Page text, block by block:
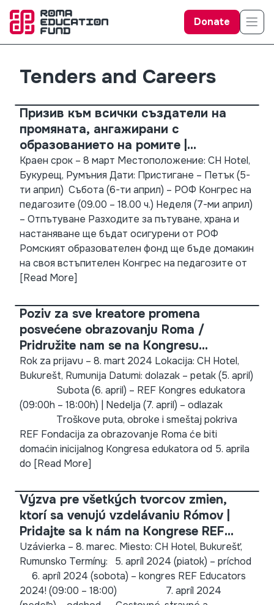
Donate
Tenders and Careers
Призив към всички създатели на
промяната, ангажирани с
образованието на ромите |
Присъединете се към нас на
Конгреса на педагозитена РОФ 2024!
Краен срок – 8 март Местоположение: CH Hotel,
Букурещ, Румъния Дати: Пристигане – Петък (5-
ти април) Събота (6-ти април) – РОФ Конгрес на
педагозите (09.00 – 18.00 ч.) Неделя (7-ми април)
– Отпътуване Разходите за пътуване, храна и
настаняване ще бъдат осигурени от РОФ
Ромският образователен фонд ще бъде домакин
на своя встъпителен Конгрес на педагозите от
[Read More]
Poziv za sve kreatore promena
posvećene obrazovanju Roma /
Pridružite nam se na Kongresu
edukatora Fondacije za obrazovanje
Roma (REF) 2024!
Rok za prijavu – 8. mart 2024 Lokacija: CH Hotel,
Bukurešt, Rumunija Datumi: dolazak – petak (5. april)
Subota (6. april) – REF Kongres edukatora
(09:00h – 18:00h) | Nedelja (7. april) – odlazak
Troškove puta, obroke i smeštaj pokriva
REF Fondacija za obrazovanje Roma će biti
domaćin inicijalnog Kongresa edukatora od 5. aprila
do [Read More]
Výzva pre všetkých tvorcov zmien,
ktorí sa venujú vzdelávaniu Rómov |
Pridajte sa k nám na Kongrese REF
Educators 2024!
Uzávierka – 8. marec. Miesto: CH Hotel, Bukurešť,
Rumunsko Termíny: 5. apríl 2024 (piatok) – príchod
6. apríl 2024 (sobota) – kongres REF Educators
2024! (09:00 – 18:00) 7. apríl 2024